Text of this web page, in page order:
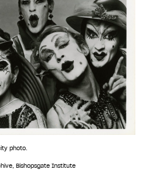
photo.
Bishopsgate Institute